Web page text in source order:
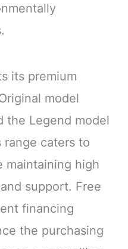
its premium
model
the Legend model
range caters to
maintaining high
support. Free
financing
the purchasing